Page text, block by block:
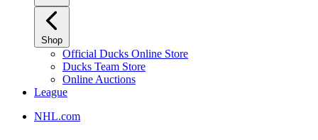
Shop
Official Ducks Online Store
Ducks Team Store
Online Auctions
League
NHL.com